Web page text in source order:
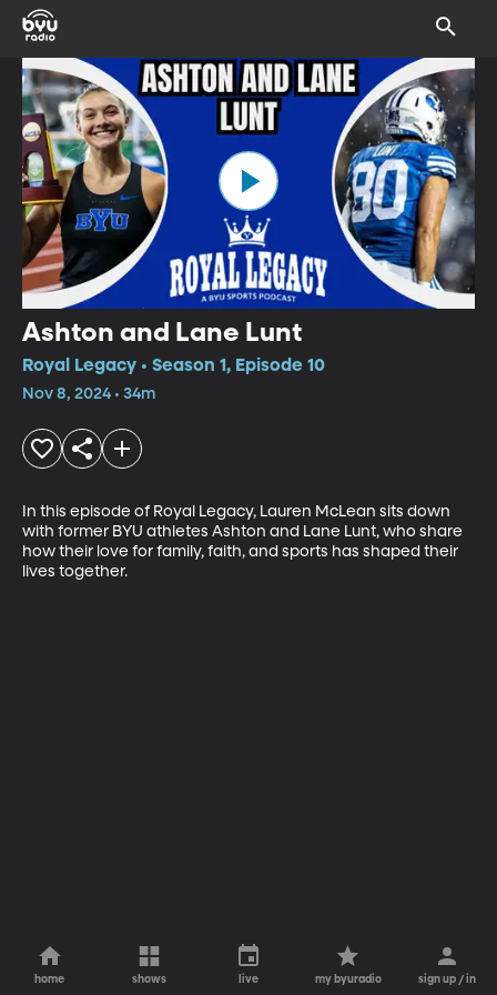
Ashton and Lane Lunt
Royal Legacy • Season 1, Episode 10
Nov 8, 2024 • 34m
In this episode of Royal Legacy, Lauren McLean sits down
with former BYU athletes Ashton and Lane Lunt, who share
how their love for family, faith, and sports has shaped their
lives together.
home shows live my byuradio sign up / in